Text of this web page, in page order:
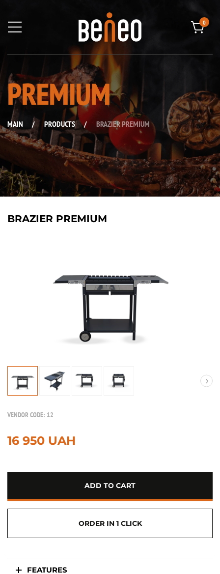
0
PREMIUM
MAIN / PRODUCTS / BRAZIER PREMIUM
BRAZIER PREMIUM
VENDOR CODE: 12
16 950 UAH
ADD TO CART
ORDER IN 1 CLICK
FEATURES